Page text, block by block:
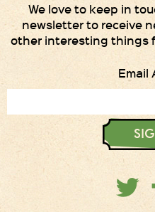
We love to keep in
newsletter to receive
other interesting things
Email